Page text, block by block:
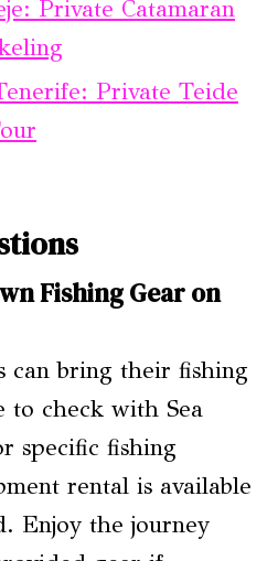
Private Catamaran
Private Teide
Fishing Gear on
can bring their fishing
to check with Sea
specific fishing
rental is available
Enjoy the journey